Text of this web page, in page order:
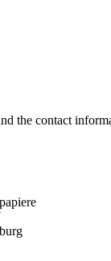
the contact